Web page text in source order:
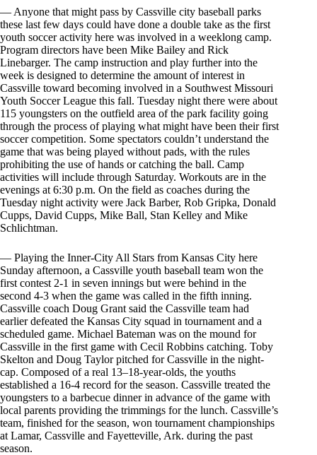
— Anyone that might pass by Cassville city baseball parks
these last few days could have done a double take as the first
youth soccer activity here was involved in a weeklong camp.
Program directors have been Mike Bailey and Rick
Linebarger. The camp instruction and play further into the
week is designed to determine the amount of interest in
Cassville toward becoming involved in a Southwest Missouri
Youth Soccer League this fall. Tuesday night there were about
115 youngsters on the outfield area of the park facility going
through the process of playing what might have been their first
soccer competition. Some spectators couldn’t understand the
game that was being played without pads, with the rules
prohibiting the use of hands or catching the ball. Camp
activities will include through Saturday. Workouts are in the
evenings at 6:30 p.m. On the field as coaches during the
Tuesday night activity were Jack Barber, Rob Gripka, Donald
Cupps, David Cupps, Mike Ball, Stan Kelley and Mike
Schlichtman.
— Playing the Inner-City All Stars from Kansas City here
Sunday afternoon, a Cassville youth baseball team won the
first contest 2-1 in seven innings but were behind in the
second 4-3 when the game was called in the fifth inning.
Cassville coach Doug Grant said the Cassville team had
earlier defeated the Kansas City squad in tournament and a
scheduled game. Michael Bateman was on the mound for
Cassville in the first game with Cecil Robbins catching. Toby
Skelton and Doug Taylor pitched for Cassville in the night-
cap. Composed of a real 13–18-year-olds, the youths
established a 16-4 record for the season. Cassville treated the
youngsters to a barbecue dinner in advance of the game with
local parents providing the trimmings for the lunch. Cassville’s
team, finished for the season, won tournament championships
at Lamar, Cassville and Fayetteville, Ark. during the past
season.